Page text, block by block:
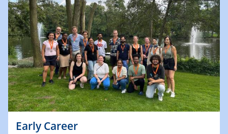
Early Career